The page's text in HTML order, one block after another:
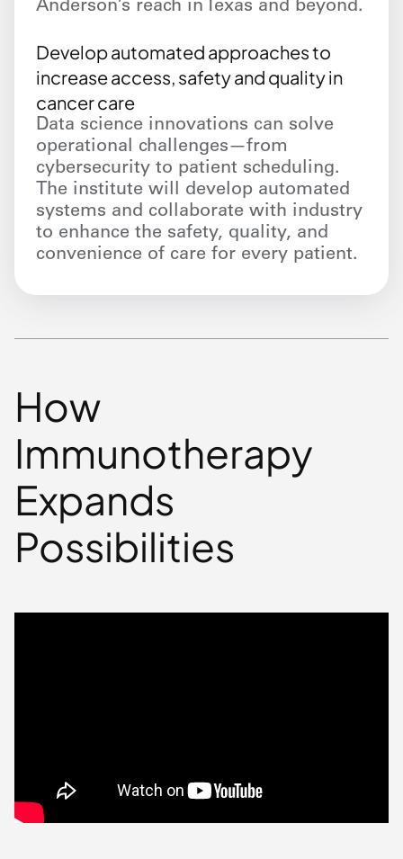
Anderson’s reach in Texas and beyond.
Develop automated approaches to
increase access, safety and quality in
cancer care
Data science innovations can solve
operational challenges—from
cybersecurity to patient scheduling.
The institute will develop automated
systems and collaborate with industry
to enhance the safety, quality, and
convenience of care for every patient.
How
Immunotherapy
Expands
Possibilities